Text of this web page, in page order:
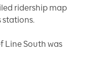
ridership map
stations.
Line South was